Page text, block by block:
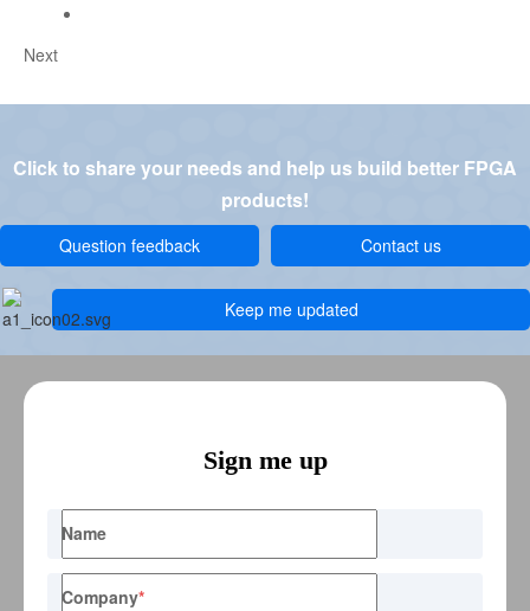
Next
Click to share your needs and help us build better FPGA
products!
Question feedback Contact us
Keep me updated
Sign me up
Name
Company*